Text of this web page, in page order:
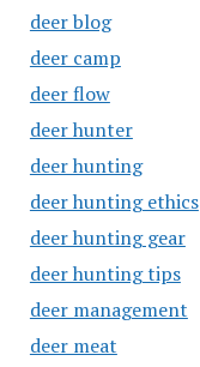
deer blog
deer camp
deer flow
deer hunter
deer hunting
deer hunting ethics
deer hunting gear
deer hunting tips
deer management
deer meat